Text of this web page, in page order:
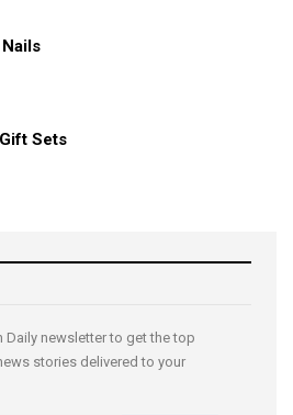
Sets
Daily newsletter to get the top
stories delivered to your